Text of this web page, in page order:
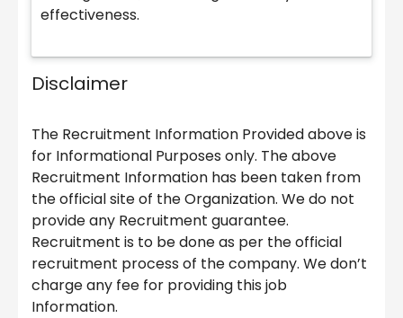
effectiveness.
Disclaimer
The Recruitment Information Provided above is
for Informational Purposes only. The above
Recruitment Information has been taken from
the official site of the Organization. We do not
provide any Recruitment guarantee.
Recruitment is to be done as per the official
recruitment process of the company. We don’t
charge any fee for providing this job
Information.